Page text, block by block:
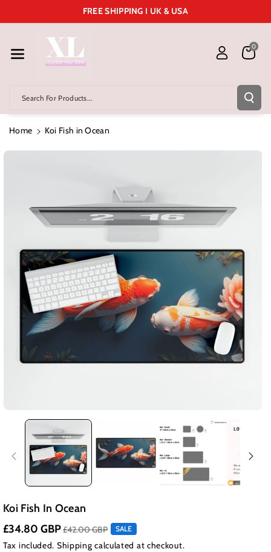
Ent
FREE SHIPPING I UK & USA
Search For Products...
0
Home Koi Fish in Ocean
Koi Fish In Ocean
£34.80 GBP£42.00 GBP SALE
Tax included. Shipping calculated at checkout.